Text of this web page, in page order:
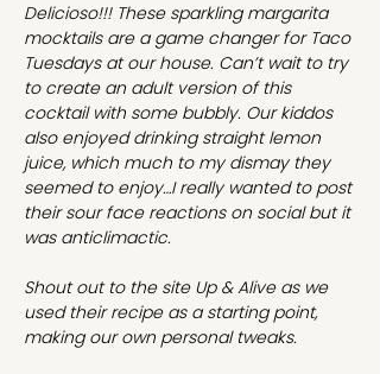
Delicioso!!! These sparkling margarita
mocktails are a game changer for Taco
Tuesdays at our house. Can’t wait to try
to create an adult version of this
cocktail with some bubbly. Our kiddos
also enjoyed drinking straight lemon
juice, which much to my dismay they
seemed to enjoy…I really wanted to post
their sour face reactions on social but it
was anticlimactic.
Shout out to the site Up & Aliveas we
used their recipe as a starting point,
making our own personal tweaks.